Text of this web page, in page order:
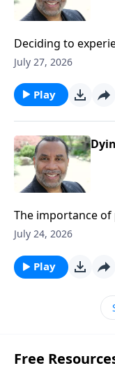
Deciding to
our lives; practical
message on MP3
July 27, 2026
Play
The importance of
and obedience;
this full message on
July 24, 2026
Play